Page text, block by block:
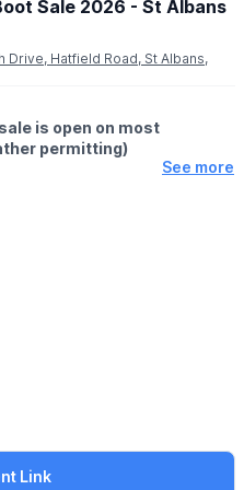
Sale 2026 - St Albans
Drive, Hatfield Road, St Albans,
is open on most
permitting)
See more
Link